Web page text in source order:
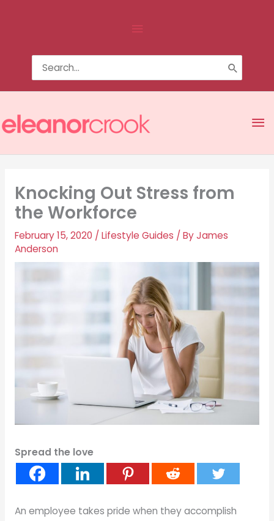
Above
Header
Search
Knocking Out Stress from
the Workforce
February 15, 2020 / Lifestyle Guides / ByJames
Anderson
Spread the love
An employee takes pride when they accomplish